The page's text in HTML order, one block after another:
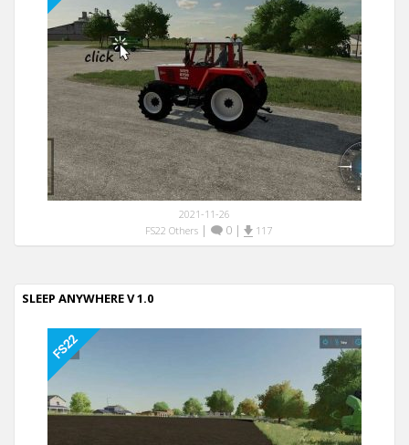
2021-11-26
FS22 Others| 0| 117
SLEEP ANYWHERE V 1.0